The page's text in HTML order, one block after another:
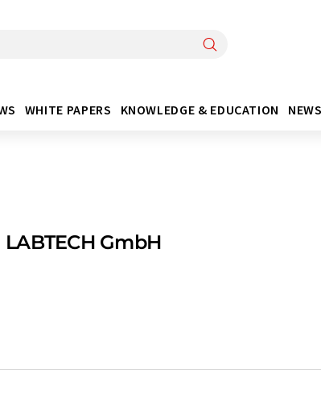
WHITE PAPERS KNOWLEDGE & EDUCATION
LABTECH GmbH